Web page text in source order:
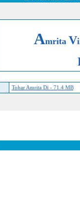
Amrita V
Tohar Amrita Di - 71.4 MB